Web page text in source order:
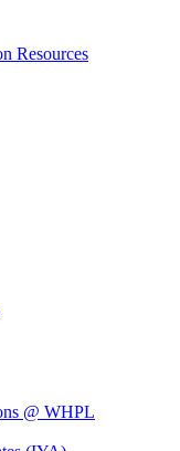
Resources
@ WHPL